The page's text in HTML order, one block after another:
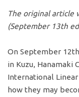
The original article
(September 13th
On September
in Kuzu, Hanamaki
International
how they may